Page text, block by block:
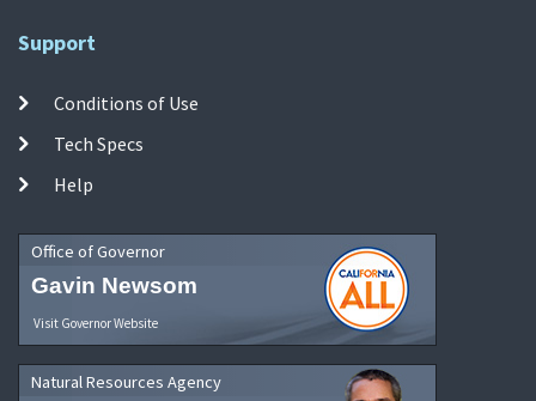
Support
Conditions of Use
Tech Specs
Help
Office of Governor
Gavin Newsom
Visit Governor Website
Natural Resources Agency